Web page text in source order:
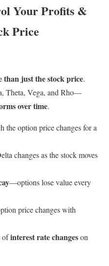
Your Profits &
Price
than just the stock price.
Theta, Vega, and Rho—
over time.
the option price changes for a
changes as the stock moves
—options lose value every
price changes with
ofinterest rate changeson